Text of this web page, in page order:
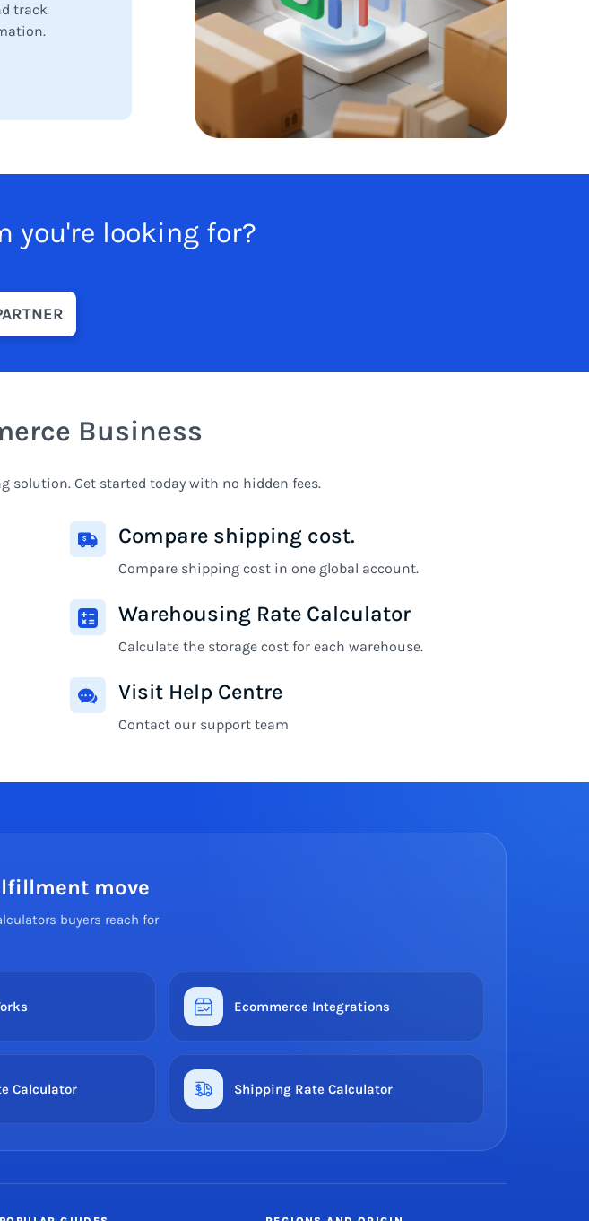
track
you're looking for?
Business
Get started today with no hidden fees.
Compare shipping cost.
Compare shipping cost in one global account.
Warehousing Rate Calculator
Calculate the storage cost for each warehouse.
Visit Help Centre
Contact our support team
move
buyers reach for
Ecommerce Integrations
Calculator Shipping Rate Calculator